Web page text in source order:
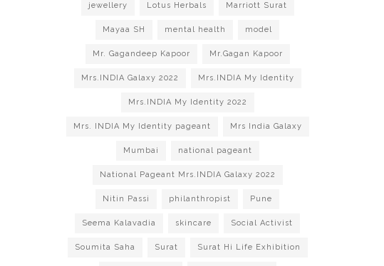
jewellery Lotus Herbals Marriott Surat
Mayaa SH mental health model
Mr. Gagandeep Kapoor Mr.Gagan Kapoor
Mrs.INDIA Galaxy 2022 Mrs.INDIA My Identity
Mrs.INDIA My Identity 2022
Mrs. INDIA My Identity pageant Mrs India Galaxy
Mumbai national pageant
National Pageant Mrs.INDIA Galaxy 2022
Nitin Passi philanthropist Pune
Seema Kalavadia skincare Social Activist
Soumita Saha Surat Surat Hi Life Exhibition